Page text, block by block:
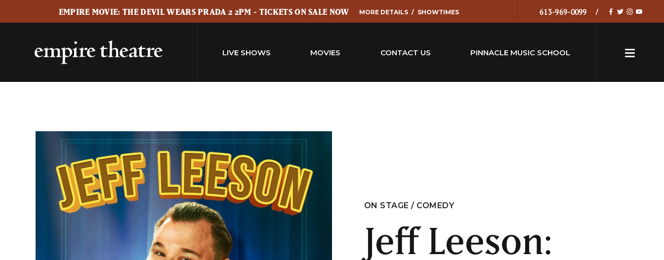
EMPIRE MOVIE: THE DEVIL WEARS PRADA 2 2PM - TICKETS ON SALE NOW MORE DETAILS SHOWTIMES 613-969-0099
LIVE SHOWS MOVIES CONTACT US PINNACLE MUSIC SCHOOL
ON STAGE / COMEDY
Jeff Leeson: